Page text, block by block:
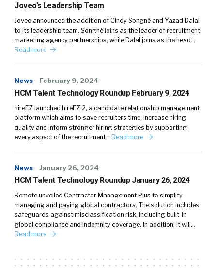
Joveo’s Leadership Team
Joveo announced the addition of Cindy Songné and Yazad Dalal
to its leadership team. Songné joins as the leader of recruitment
marketing agency partnerships, while Dalal joins as the head…
Read more
News February 9, 2024
HCM Talent Technology Roundup February 9, 2024
hireEZ launched hireEZ 2, a candidate relationship management
platform which aims to save recruiters time, increase hiring
quality and inform stronger hiring strategies by supporting
every aspect of the recruitment… Read more
News January 26, 2024
HCM Talent Technology Roundup January 26, 2024
Remote unveiled Contractor Management Plus to simplify
managing and paying global contractors. The solution includes
safeguards against misclassification risk, including built-in
global compliance and indemnity coverage. In addition, it will…
Read more